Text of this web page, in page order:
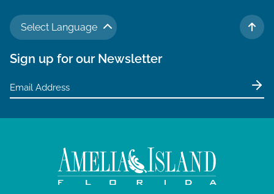
Select Language
TO
Sign up for our Newsletter